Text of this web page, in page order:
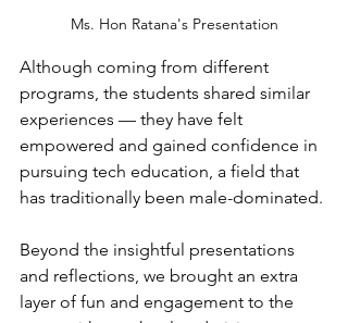
Ms. Hon Ratana's Presentation
Although coming from different
programs, the students shared similar
experiences — they have felt
empowered and gained confidence in
pursuing tech education, a field that
has traditionally been male-dominated.
Beyond the insightful presentations
and reflections, we brought an extra
layer of fun and engagement to the